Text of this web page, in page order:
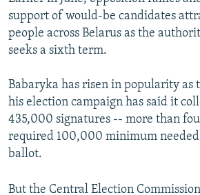
support of would-be candidates
people across Belarus as the
seeks a sixth term.
Babaryka has risen in popularity as
his election campaign has said it
435,000 signatures -- more than
required 100,000 minimum needed
ballot.
But the Central Election